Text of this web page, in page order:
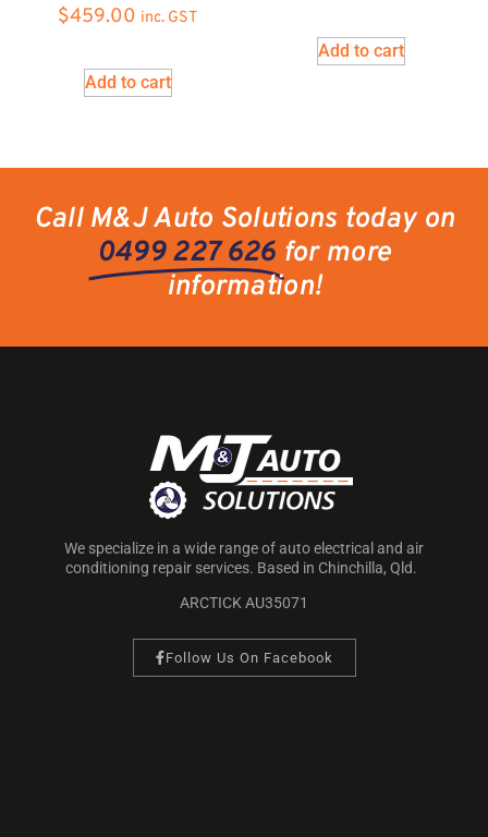
$459.00 inc. GST
Add to cart
Add to cart
Call M&J Auto Solutions today on
0499 227 626 for more
information!
We specialize in a wide range of auto electrical and air
conditioning repair services. Based in Chinchilla, Qld.
ARCTICK AU35071
Follow Us On Facebook